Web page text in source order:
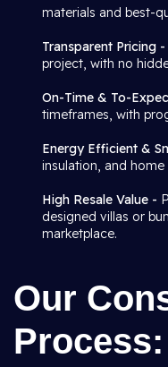
materials and best-
Transparent Pricing -
project, with no
On-Time & To-
timeframes, with
Energy Efficient &
insulation, and
High Resale Value -
designed villas or
marketplace.
Our